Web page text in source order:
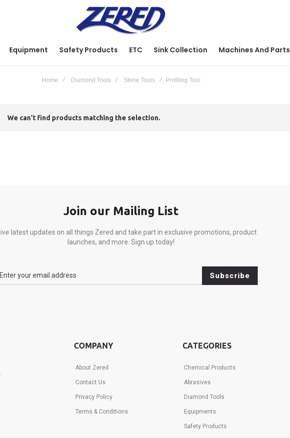
Equipment Safety Products ETC Sink Collection Machines And Parts
Home Diamond Tools Stone Tools Profiling Tool
We can't find products matching the selection.
Join our Mailing List
latest updates on all things Zered and take part in exclusive promotions, product
launches, and more. Sign up today!
Subscribe
COMPANY
About Zered
Contact Us
Privacy Policy
Terms & Conditions
CATEGORIES
Chemical Products
Abrasives
Diamond Tools
Equipments
Safety Products